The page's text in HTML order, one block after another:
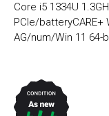
Core i5 1334U
PCIe/batteryCARE+
AG/num/Win 11 64-